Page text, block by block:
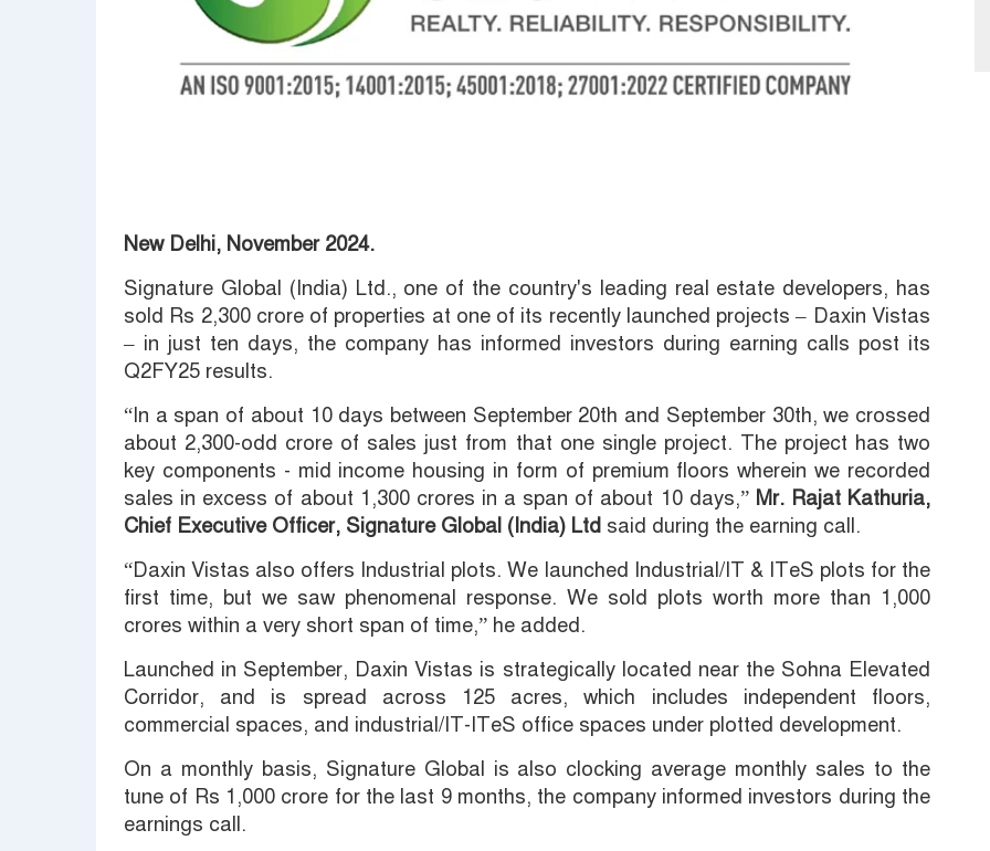
New Delhi, November 2024.
Signature Global (India) Ltd., one of the country's leading real estate developers, has
sold Rs 2,300 crore of properties at one of its recently launched projects – Daxin Vistas
– in just ten days, the company has informed investors during earning calls post its
Q2FY25 results.
“In a span of about 10 days between September 20th and September 30th, we crossed
about 2,300-odd crore of sales just from that one single project. The project has two
key components - mid income housing in form of premium floors wherein we recorded
sales in excess of about 1,300 crores in a span of about 10 days,” Mr. Rajat Kathuria,
Chief Executive Officer, Signature Global (India) Ltd said during the earning call.
“Daxin Vistas also offers Industrial plots. We launched Industrial/IT & ITeS plots for the
first time, but we saw phenomenal response. We sold plots worth more than 1,000
crores within a very short span of time,” he added.
Launched in September, Daxin Vistas is strategically located near the Sohna Elevated
Corridor, and is spread across 125 acres, which includes independent floors,
commercial spaces, and industrial/IT-ITeS office spaces under plotted development.
On a monthly basis, Signature Global is also clocking average monthly sales to the
tune of Rs 1,000 crore for the last 9 months, the company informed investors during the
earnings call.